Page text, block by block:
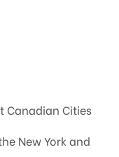
Canadian Cities
New York and